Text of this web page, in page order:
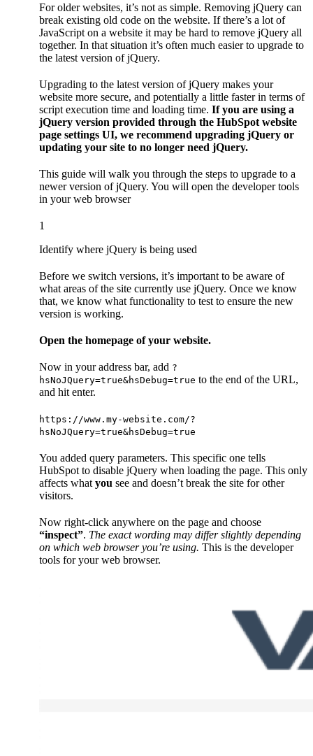
For older websites, it’s not as simple. Removing jQuery can
break existing old code on the website. If there’s a lot of
JavaScript on a website it may be hard to remove jQuery all
together. In that situation it’s often much easier to upgrade to
the latest version of jQuery.
Upgrading to the latest version of jQuery makes your
website more secure, and potentially a little faster in terms of
script execution time and loading time. If you are using a
jQuery version provided through the HubSpot website
page settings UI, we recommend upgrading jQuery or
updating your site to no longer need jQuery.
This guide will walk you through the steps to upgrade to a
newer version of jQuery. You will open the developer tools
in your web browser
1
Identify where jQuery is being used
Before we switch versions, it’s important to be aware of
what areas of the site currently use jQuery. Once we know
that, we know what functionality to test to ensure the new
version is working.
Open the homepage of your website.
Now in your address bar, add ?
hsNoJQuery=true&hsDebug=true to the end of the URL,
and hit enter.
https://www.my-website.com/?
hsNoJQuery=true&hsDebug=true
You added query parameters. This specific one tells
HubSpot to disable jQuery when loading the page. This only
affects what you see and doesn’t break the site for other
visitors.
Now right-click anywhere on the page and choose
“inspect”. The exact wording may differ slightly depending
on which web browser you’re using. This is the developer
tools for your web browser.